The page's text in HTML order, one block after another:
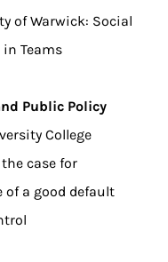
of Warwick: Social
Teams
Public Policy
College
case for
of a good default